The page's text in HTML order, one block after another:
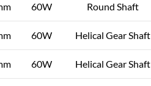
60W Round Shaft
60W Helical Gear Shaft
60W Helical Gear Shaft